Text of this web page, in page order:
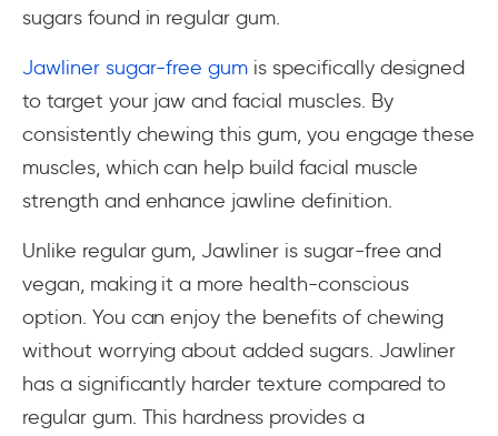
sugars found in regular gum.
Jawliner sugar-free gum is specifically designed
to target your jaw and facial muscles. By
consistently chewing this gum, you engage these
muscles, which can help build facial muscle
strength and enhance jawline definition.
Unlike regular gum, Jawliner is sugar-free and
vegan, making it a more health-conscious
option. You can enjoy the benefits of chewing
without worrying about added sugars. Jawliner
has a significantly harder texture compared to
regular gum. This hardness provides a